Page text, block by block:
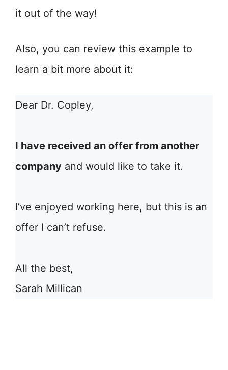
it out of the way!
Also, you can review this example to
learn a bit more about it:
Dear Dr. Copley,
I have received an offer from another
company and would like to take it.
I’ve enjoyed working here, but this is an
offer I can’t refuse.
All the best,
Sarah Millican